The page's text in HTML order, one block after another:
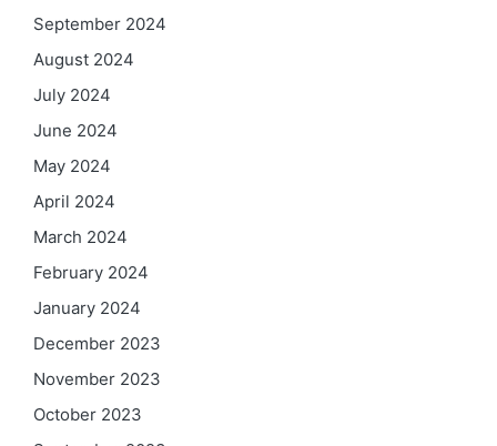
September 2024
August 2024
July 2024
June 2024
May 2024
April 2024
March 2024
February 2024
January 2024
December 2023
November 2023
October 2023